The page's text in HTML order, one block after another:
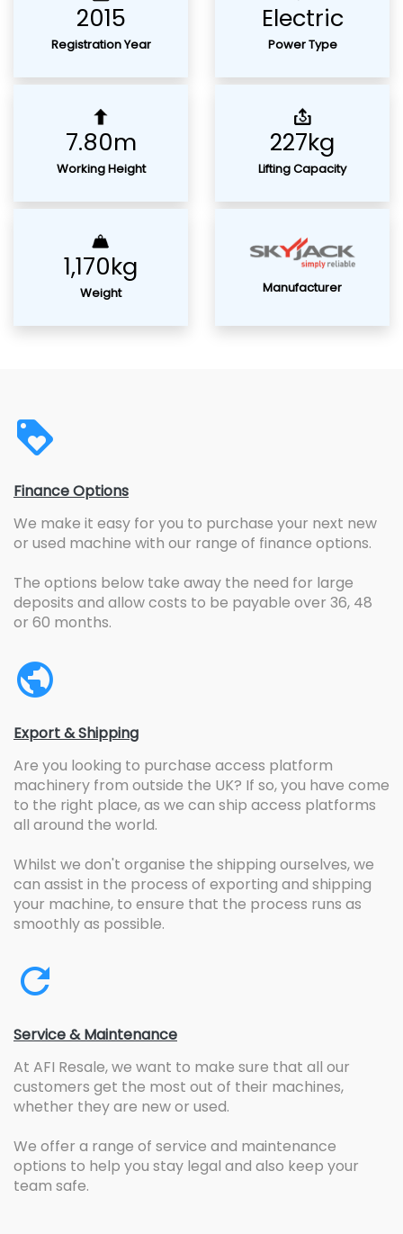
2015
Registration Year
Electric
Power Type
7.80m
Working Height
227kg
Lifting Capacity
1,170kg
Weight Manufacturer
Finance Options
We make it easy for you to purchase your next new
or used machine with our range of finance options.
The options below take away the need for large
deposits and allow costs to be payable over 36, 48
or 60 months.
Export & Shipping
Are you looking to purchase access platform
machinery from outside the UK? If so, you have come
to the right place, as we can ship access platforms
all around the world.
Whilst we don't organise the shipping ourselves, we
can assist in the process of exporting and shipping
your machine, to ensure that the process runs as
smoothly as possible.
Service & Maintenance
At AFI Resale, we want to make sure that all our
customers get the most out of their machines,
whether they are new or used.
We offer a range of service and maintenance
options to help you stay legal and also keep your
team safe.